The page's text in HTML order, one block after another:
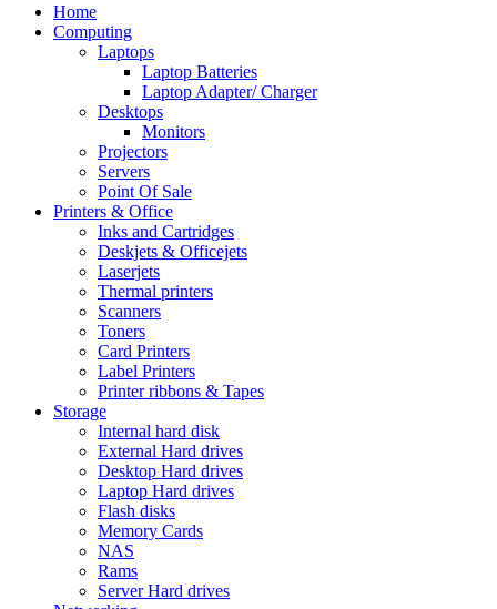
Home
Computing
Laptops
Laptop Batteries
Laptop Adapter/ Charger
Desktops
Monitors
Projectors
Servers
Point Of Sale
Printers & Office
Inks and Cartridges
Deskjets & Officejets
Laserjets
Thermal printers
Scanners
Toners
Card Printers
Label Printers
Printer ribbons & Tapes
Storage
Internal hard disk
External Hard drives
Desktop Hard drives
Laptop Hard drives
Flash disks
Memory Cards
NAS
Rams
Server Hard drives